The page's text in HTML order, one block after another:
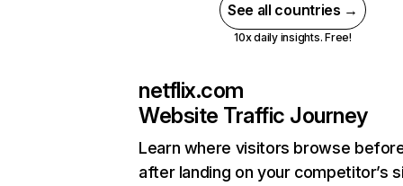
See all countries →
10x daily insights. Free!
netflix.com
Website Traffic Journey
Learn where visitors browse
after landing on your competitor’s